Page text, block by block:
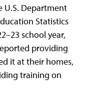
U.S. Department
Statistics
school year,
providing
it at their homes,
training on